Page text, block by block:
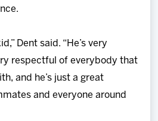
Dent said. “He’s very
respectful of everybody that
and he’s just a great
and everyone around